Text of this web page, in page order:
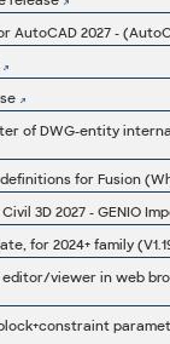
AutoCAD 2027 -
of DWG-entity
for Fusion
for 2024+ family
editor/viewer in web